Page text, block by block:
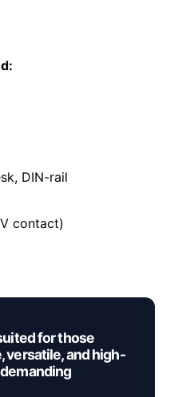
DIN-rail
contact)
for those
versatile, and high-